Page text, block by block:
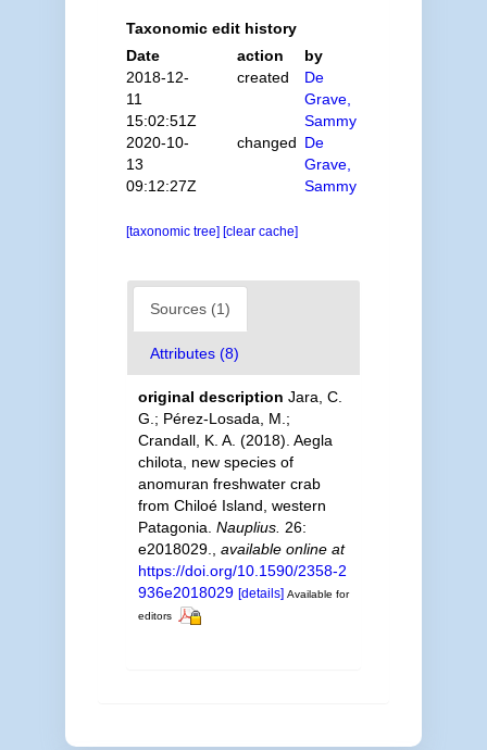
Taxonomic edit history
Date
action
by
2018-12-
11
15:02:51Z
created
De
Grave,
Sammy
2020-10-
13
09:12:27Z
changed De
Grave,
Sammy
[taxonomic tree] [clear cache]
Sources (1)
Attributes (8)
original description Jara, C.
G.; Pérez-Losada, M.;
Crandall, K. A. (2018). Aegla
chilota, new species of
anomuran freshwater crab
from Chiloé Island, western
Patagonia. Nauplius. 26:
e2018029.
available online at
https://doi.org/10.1590/2358-2
936e2018029 [details] Available for
editors